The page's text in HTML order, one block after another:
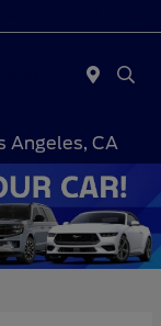
Angeles, CA